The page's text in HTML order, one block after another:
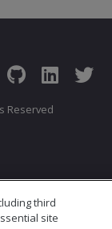
Reserved
third
site